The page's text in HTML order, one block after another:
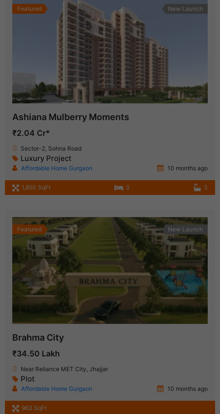
Featured New Launch
Ashiana Mulberry Moments
₹2.04 Cr*
Sector-2, Sohna Road
Luxury Project
Affordable Home Gurgaon 10 months ago
1,850 SqFt 3 3
Featured New Launch
Brahma City
₹34.50 Lakh
Near Reliance MET City, Jhajjar
Plot
Affordable Home Gurgaon 10 months ago
963 SqFt